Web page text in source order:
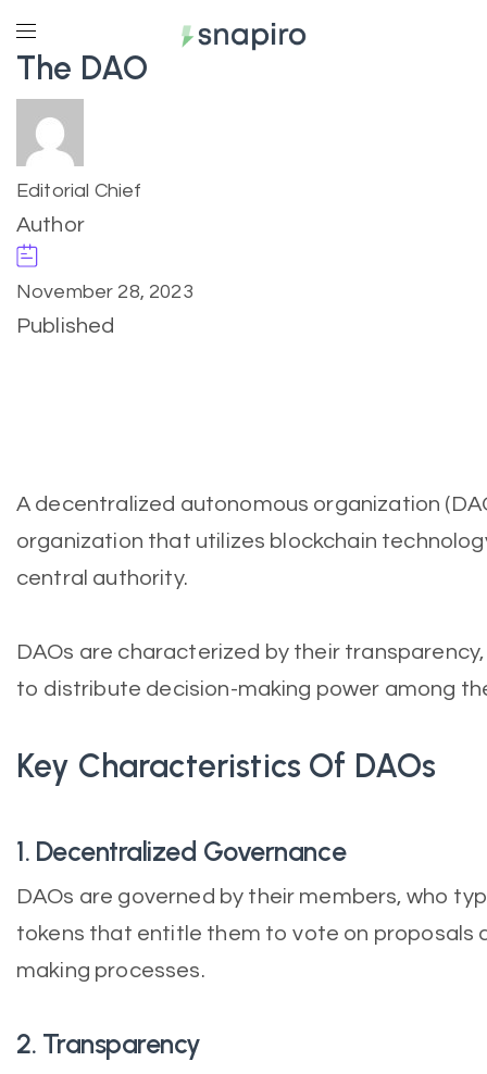
The DAO
Editorial Chief
Author
November 28, 2023
Published
A decentralized autonomous organization
organization that utilizes blockchain
central authority.
DAOs are characterized by their
to distribute decision-making power among
Key Characteristics Of DAOs
1. Decentralized Governance
DAOs are governed by their members, who
tokens that entitle them to vote on proposals
making processes.
2. Transparency